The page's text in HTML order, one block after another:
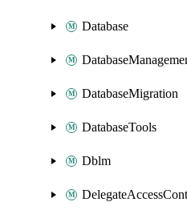
Database
DatabaseMigration
DatabaseTools
Dblm